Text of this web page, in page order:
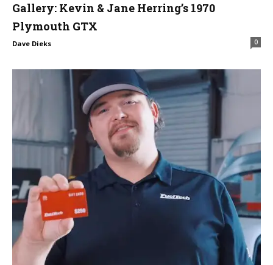
Gallery: Kevin & Jane Herring’s 1970
Plymouth GTX
Dave Dieks 0